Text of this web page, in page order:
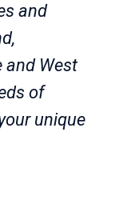
and
and West
of
unique